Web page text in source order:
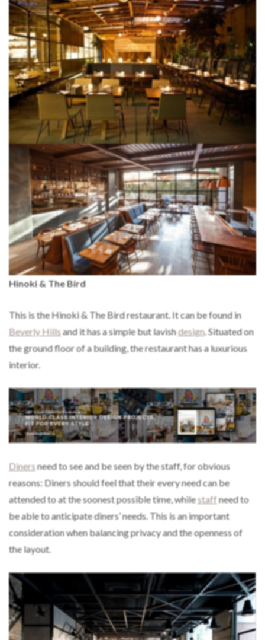
Hinoki & The Bird
This is the Hinoki & The Bird restaurant. It can be found in
Beverly Hillsand it has a simple but lavishdesign. Situated on
the ground floor of a building, the restaurant has a luxurious
interior.
Dinersneed to see and be seen by the staff, for obvious
reasons: Diners should feel that their every need can be
attended to at the soonest possible time, whilestaffneed to
be able to anticipate diners’ needs. This is an important
consideration when balancing privacy and the openness of
the layout.